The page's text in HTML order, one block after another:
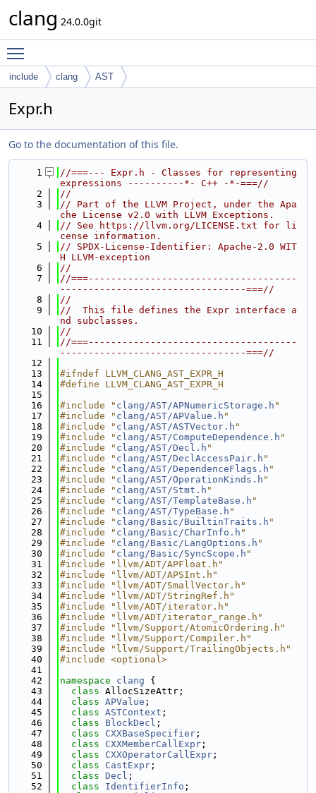
clang 24.0.0git
include clang AST
Expr.h
Go to the documentation of this file.
    1
//===--- Expr.h - Classes for representing
expressions ----------*- C++ -*-===//
    2
//
    3
// Part of the LLVM Project, under the Apa
che License v2.0 with LLVM Exceptions.
    4
// See https://llvm.org/LICENSE.txt for li
cense information.
    5
// SPDX-License-Identifier: Apache-2.0 WIT
H LLVM-exception
    6
//
    7
//===-------------------------------------
---------------------------------===//
    8
//
    9
//  This file defines the Expr interface a
nd subclasses.
   10
//
   11
//===-------------------------------------
---------------------------------===//
   12
   13
#ifndef LLVM_CLANG_AST_EXPR_H
   14
#define LLVM_CLANG_AST_EXPR_H
   15
   16
#include " clang/AST/APNumericStorage.h "
   17
#include " clang/AST/APValue.h "
   18
#include " clang/AST/ASTVector.h "
   19
#include " clang/AST/ComputeDependence.h "
   20
#include " clang/AST/Decl.h "
   21
#include " clang/AST/DeclAccessPair.h "
   22
#include " clang/AST/DependenceFlags.h "
   23
#include " clang/AST/OperationKinds.h "
   24
#include " clang/AST/Stmt.h "
   25
#include " clang/AST/TemplateBase.h "
   26
#include " clang/AST/TypeBase.h "
   27
#include " clang/Basic/BuiltinTraits.h "
   28
#include " clang/Basic/CharInfo.h "
   29
#include " clang/Basic/LangOptions.h "
   30
#include " clang/Basic/SyncScope.h "
   31
#include "llvm/ADT/APFloat.h"
   32
#include "llvm/ADT/APSInt.h"
   33
#include "llvm/ADT/SmallVector.h"
   34
#include "llvm/ADT/StringRef.h"
   35
#include "llvm/ADT/iterator.h"
   36
#include "llvm/ADT/iterator_range.h"
   37
#include "llvm/Support/AtomicOrdering.h"
   38
#include "llvm/Support/Compiler.h"
   39
#include "llvm/Support/TrailingObjects.h"
   40
#include <optional>
   41
   42
namespace clang {
   43
class AllocSizeAttr;
   44
class APValue ;
   45
class ASTContext ;
   46
class BlockDecl ;
   47
class CXXBaseSpecifier ;
   48
class CXXMemberCallExpr ;
   49
class CXXOperatorCallExpr ;
   50
class CastExpr ;
   51
class Decl ;
   52
class IdentifierInfo ;